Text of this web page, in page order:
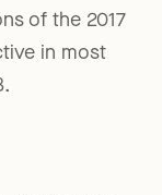
of the 2017
in most